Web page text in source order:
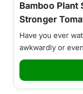
Bamboo Plant
Stronger
Have you ever
awkwardly or